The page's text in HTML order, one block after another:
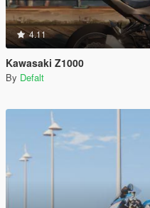
4.11
Kawasaki Z1000
By Defalt